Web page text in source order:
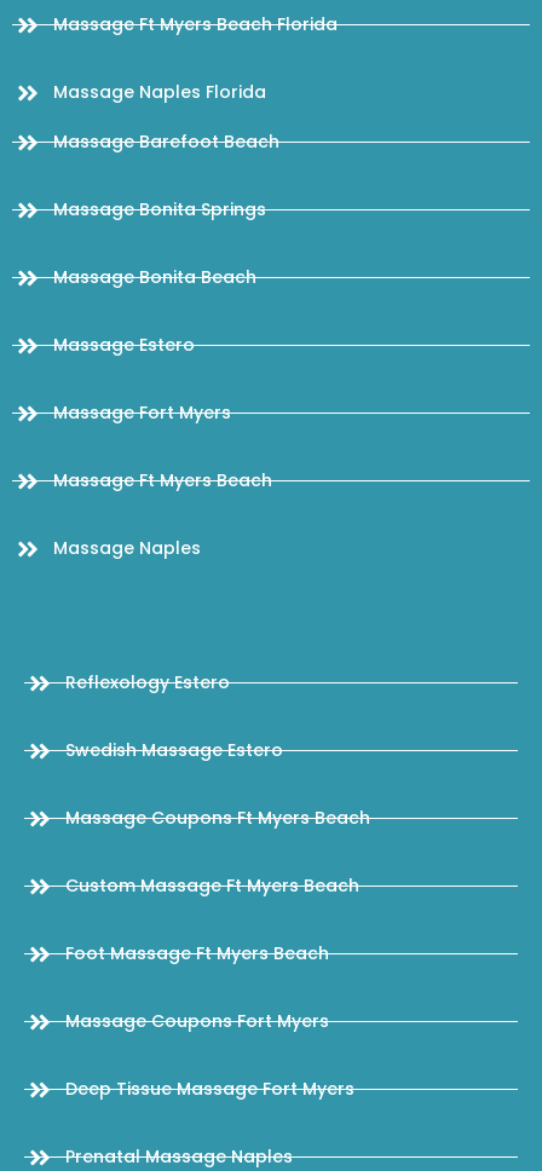
Massage Ft Myers Beach Florida
Massage Naples Florida
Massage Barefoot Beach
Massage Bonita Springs
Massage Bonita Beach
Massage Estero
Massage Fort Myers
Massage Ft Myers Beach
Massage Naples
Reflexology Estero
Swedish Massage Estero
Massage Coupons Ft Myers Beach
Custom Massage Ft Myers Beach
Foot Massage Ft Myers Beach
Massage Coupons Fort Myers
Deep Tissue Massage Fort Myers
Prenatal Massage Naples